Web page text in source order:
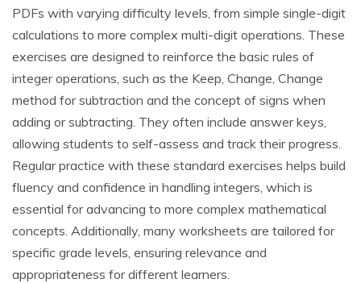
PDFs with varying difficulty levels, from simple single-digit
calculations to more complex multi-digit operations. These
exercises are designed to reinforce the basic rules of
integer operations, such as the Keep, Change, Change
method for subtraction and the concept of signs when
adding or subtracting. They often include answer keys,
allowing students to self-assess and track their progress.
Regular practice with these standard exercises helps build
fluency and confidence in handling integers, which is
essential for advancing to more complex mathematical
concepts. Additionally, many worksheets are tailored for
specific grade levels, ensuring relevance and
appropriateness for different learners.